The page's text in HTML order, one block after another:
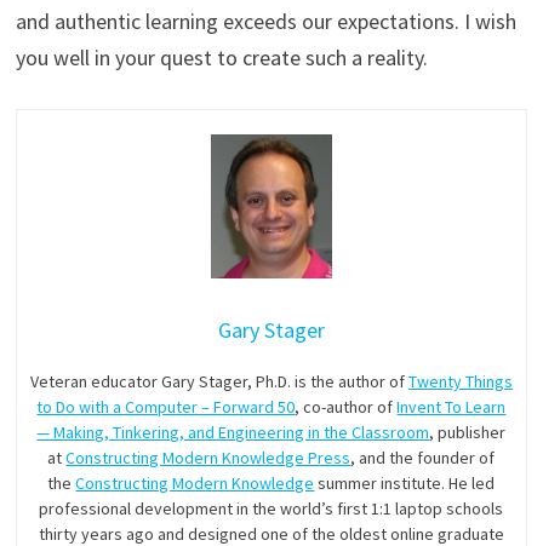
and authentic learning exceeds our expectations. I wish
you well in your quest to create such a reality.
Gary Stager
Veteran educator Gary Stager, Ph.D. is the author ofTwenty Things
to Do with a Computer – Forward 50, co-author ofInvent To Learn
— Making, Tinkering, and Engineering in the Classroom, publisher
atConstructing Modern Knowledge Press, and the founder of
theConstructing Modern Knowledge summer institute. He led
professional development in the world’s first 1:1 laptop schools
thirty years ago and designed one of the oldest online graduate